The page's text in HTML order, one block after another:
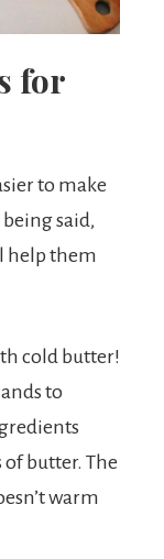
for
to make
said,
help them
cold butter!
to
butter. The
warm